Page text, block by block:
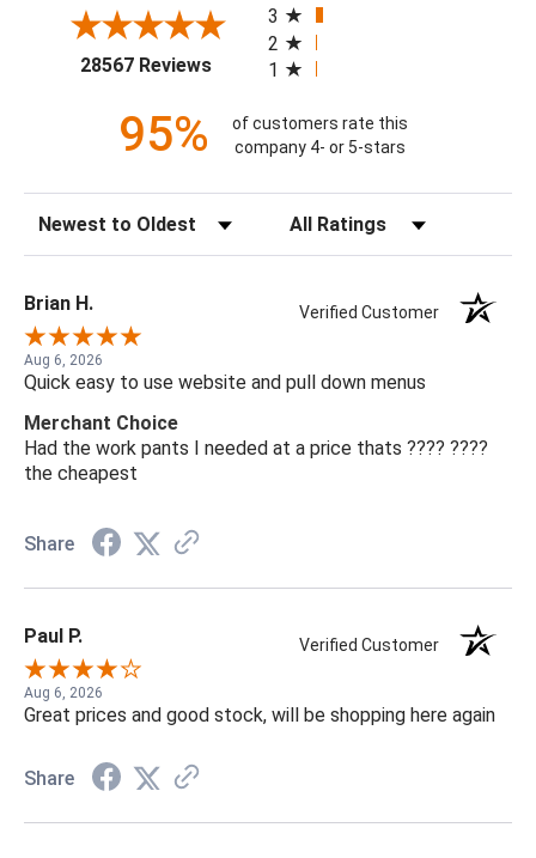
28567 Reviews(opens in a new tab)
3
2
1
95%
of customers rate this
company 4- or 5-stars
Sort Reviews Filter Reviews by Rating
Brian H. Verified Customer
Aug 6, 2026
Quick easy to use website and pull down menus
Merchant Choice
Had the work pants I needed at a price thats ???? ????
the cheapest
Share
Paul P. Verified Customer
Aug 6, 2026
Great prices and good stock, will be shopping here again
Share